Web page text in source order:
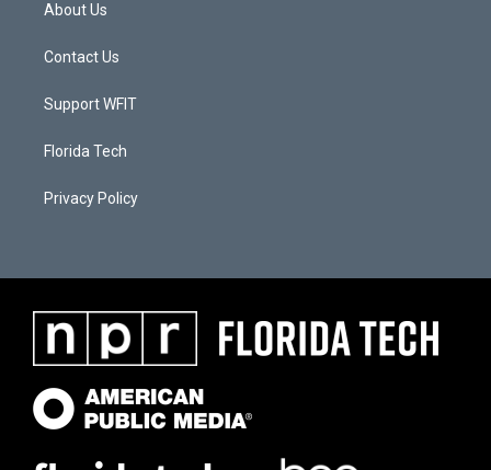
About Us
Contact Us
Support WFIT
Florida Tech
Privacy Policy